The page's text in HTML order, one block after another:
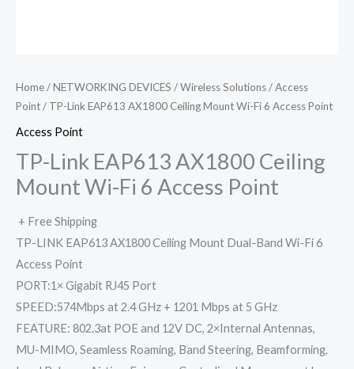
Home/NETWORKING DEVICES /Wireless Solutions/Access
Point/ TP-Link EAP613 AX1800 Ceiling Mount Wi-Fi 6 Access Point
Access Point
TP-Link EAP613 AX1800 Ceiling
Mount Wi-Fi 6 Access Point
+ Free Shipping
TP-LINK EAP613 AX1800 Ceiling Mount Dual-Band Wi-Fi 6
Access Point
PORT:1× Gigabit RJ45 Port
SPEED:574Mbps at 2.4 GHz + 1201 Mbps at 5 GHz
FEATURE: 802.3at POE and 12V DC, 2×Internal Antennas,
MU-MIMO, Seamless Roaming, Band Steering, Beamforming,